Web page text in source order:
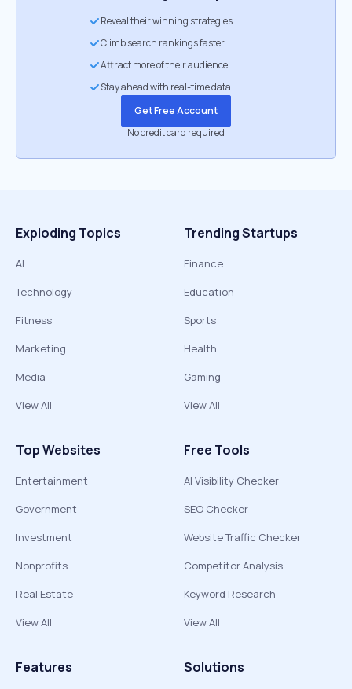
Reveal their winning strategies
Climb search rankings faster
Attract more of their audience
Stay ahead with real-time data
Get Free Account
No credit card required
Exploding Topics
AI
Technology
Fitness
Marketing
Media
View All
Trending Startups
Finance
Education
Sports
Health
Gaming
View All
Top Websites
Entertainment
Government
Investment
Nonprofits
Real Estate
View All
Free Tools
AI Visibility Checker
SEO Checker
Website Traffic Checker
Competitor Analysis
Keyword Research
View All
Features Solutions